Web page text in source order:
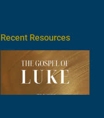
Recent Resources